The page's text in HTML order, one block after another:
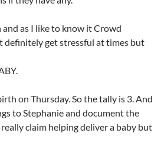
and as I like to know it Crowd
definitely get stressful at times but
on Thursday. So the tally is 3. And
to Stephanie and document the
claim helping deliver a baby but